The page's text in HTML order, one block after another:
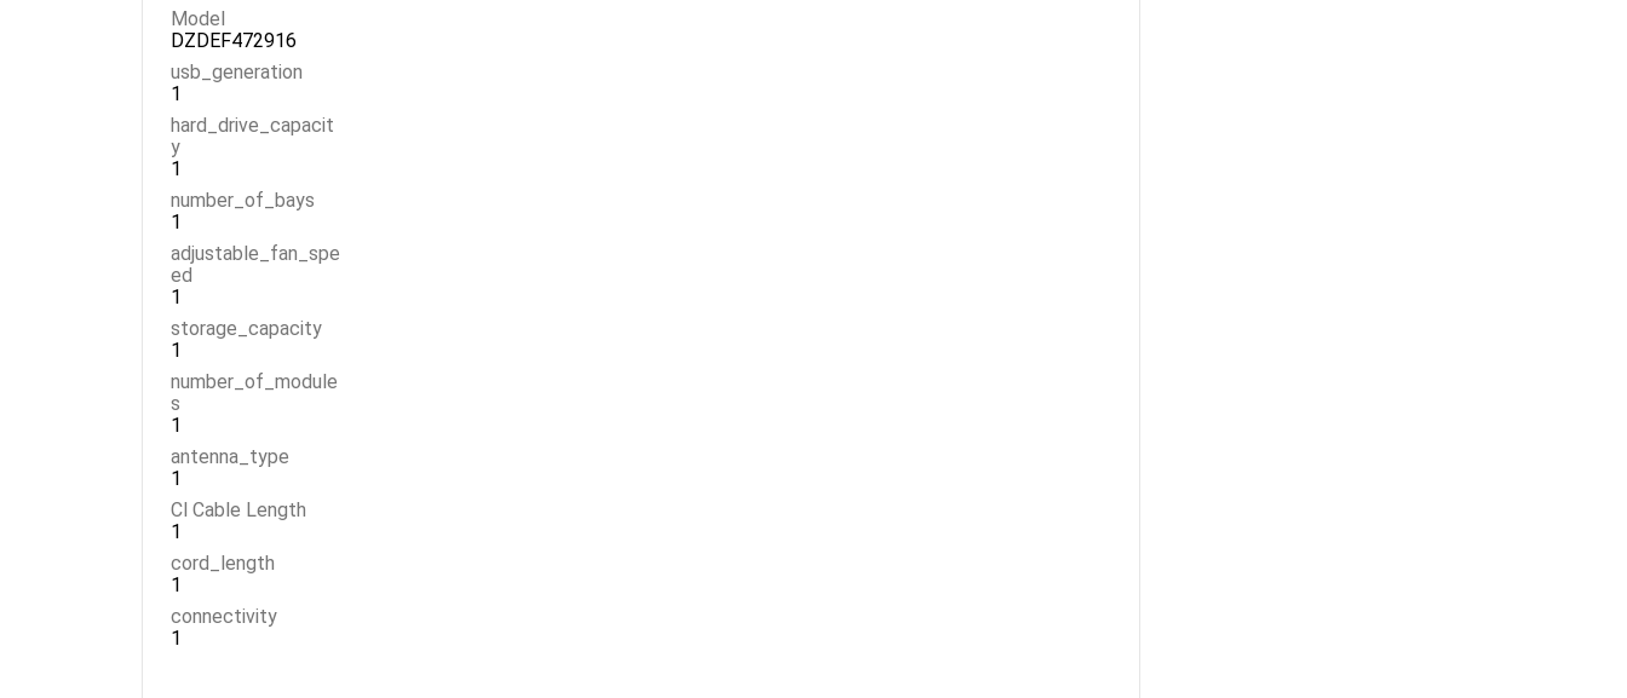
Model
DZDEF472916
usb_generation
1
hard_drive_capacit
y
1
number_of_bays
1
adjustable_fan_spe
ed
1
storage_capacity
1
number_of_module
s
1
antenna_type
1
Cl Cable Length
1
cord_length
1
connectivity
1